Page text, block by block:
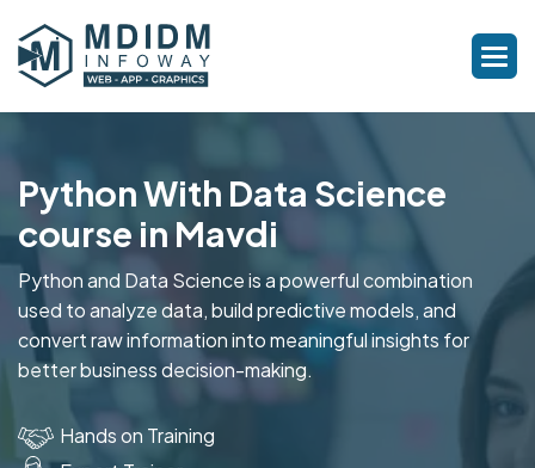
Python With Data Science
course in Mavdi
Python and Data Science is a powerful combination
used to analyze data, build predictive models, and
convert raw information into meaningful insights for
better business decision-making.
Hands on Training